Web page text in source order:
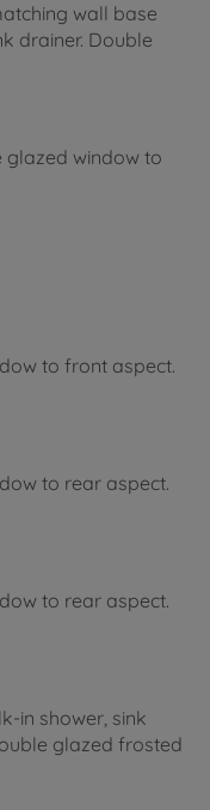
wall base
drainer. Double
glazed window to
to front aspect.
to rear aspect.
to rear aspect.
in shower, sink
glazed frosted